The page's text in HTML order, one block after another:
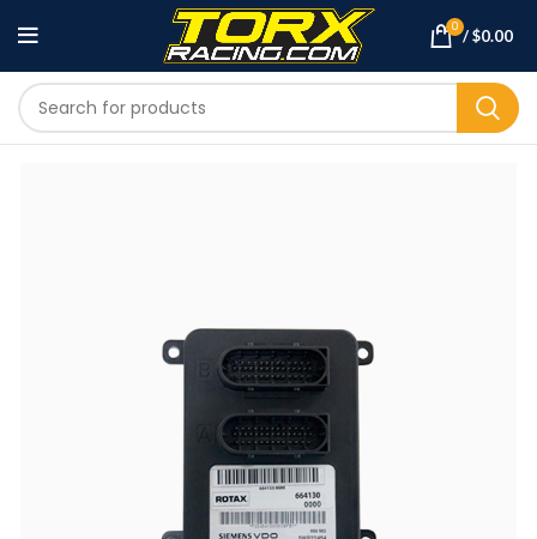
0 /$0.00